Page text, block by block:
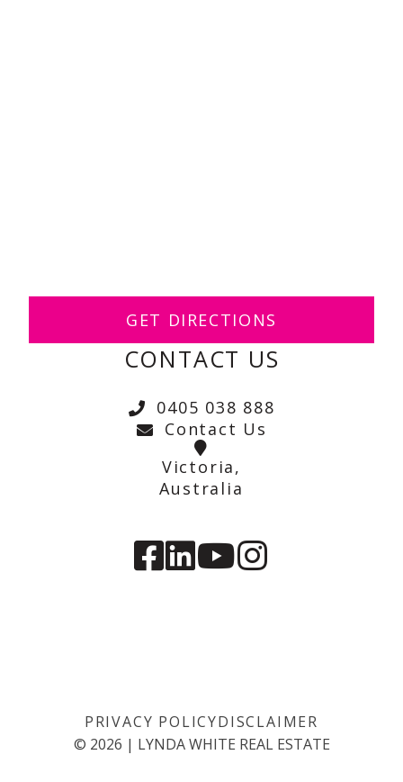
GET DIRECTIONS
CONTACT US
0405 038 888
Contact Us
Victoria,
Australia
PRIVACY POLICYDISCLAIMER
© 2026 | LYNDA WHITE REAL ESTATE